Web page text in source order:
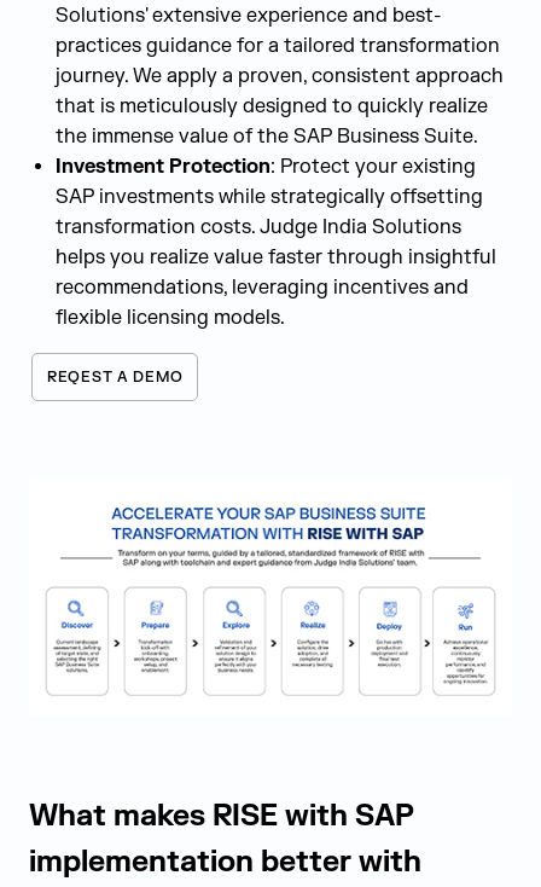
Solutions' extensive experience and best-
practices guidance for a tailored transformation
journey. We apply a proven, consistent approach
that is meticulously designed to quickly realize
the immense value of the SAP Business Suite.
Investment Protection: Protect your existing
SAP investments while strategically offsetting
transformation costs. Judge India Solutions
helps you realize value faster through insightful
recommendations, leveraging incentives and
flexible licensing models.
REQEST A DEMO
What makes RISE with SAP
implementation better with